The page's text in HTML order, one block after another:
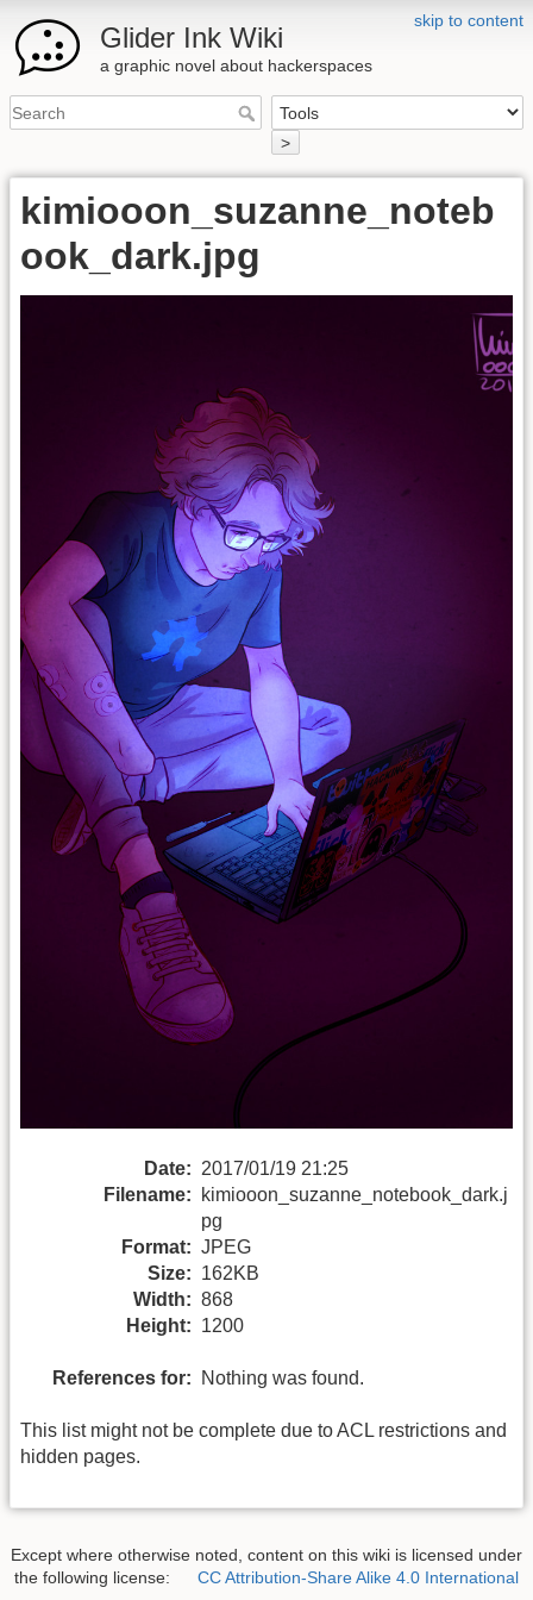
skip to content
Glider Ink Wiki
a graphic novel about hackerspaces
>
kimiooon_suzanne_noteb
ook_dark.jpg
Date: 2017/01/19 21:25
Filename:
kimiooon_suzanne_notebook_dark.j
pg
Format: JPEG
Size: 162KB
Width: 868
Height: 1200
References for: Nothing was found.
This list might not be complete due to ACL restrictions and
hidden pages.
Except where otherwise noted, content on this wiki is licensed under
the following license:
CC Attribution-Share Alike 4.0 International